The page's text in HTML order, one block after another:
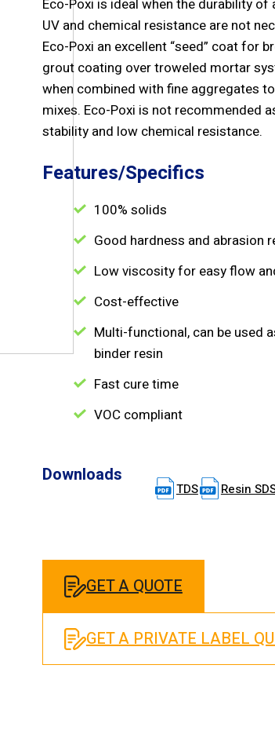
Eco-Poxi is ideal when the durability
UV and chemical resistance are not
Eco-Poxi an excellent “seed” coat for
grout coating over troweled mortar
when combined with fine aggregates
mixes. Eco-Poxi is not recommended
stability and low chemical resistance.
Features/Specifics
100% solids
Good hardness and abrasion
Low viscosity for easy flow
Cost-effective
Multi-functional, can be used
binder resin
Fast cure time
VOC compliant
Downloads
TDS Resin
GET A QUOTE
GET A PRIVATE LABEL